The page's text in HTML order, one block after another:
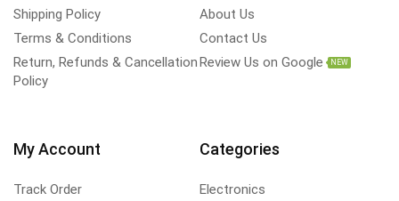
Shipping Policy
Terms & Conditions
Return, Refunds & Cancellation
Policy
About Us
Contact Us
Review Us on Google
NEW
My Account
Track Order
Categories
Electronics